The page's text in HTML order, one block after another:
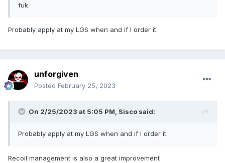
fuk.
Probably apply at my LGS when and if I order it.
unforgiven
Posted February 25, 2023
On 2/25/2023 at 5:05 PM, Sisco said:
Probably apply at my LGS when and if I order it.
Recoil management is also a great improvement